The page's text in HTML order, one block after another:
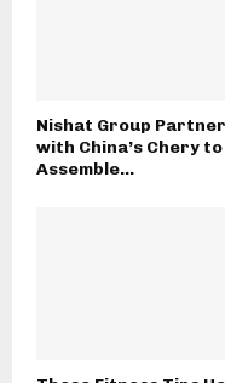
Nishat Group
with China’s Chery to
Assemble...